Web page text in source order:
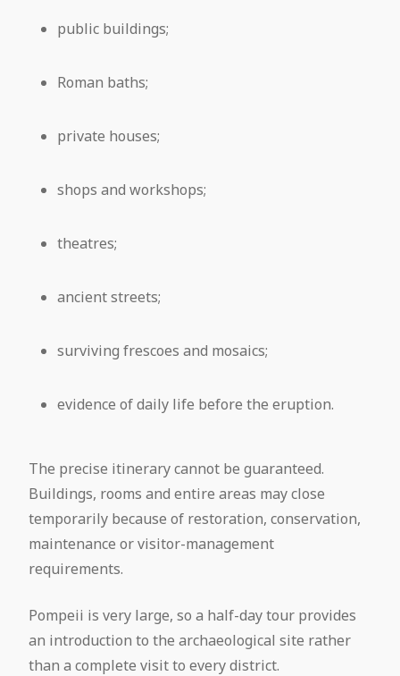
public buildings;
Roman baths;
private houses;
shops and workshops;
theatres;
ancient streets;
surviving frescoes and mosaics;
evidence of daily life before the eruption.
The precise itinerary cannot be guaranteed.
Buildings, rooms and entire areas may close
temporarily because of restoration, conservation,
maintenance or visitor-management
requirements.
Pompeii is very large, so a half-day tour provides
an introduction to the archaeological site rather
than a complete visit to every district.